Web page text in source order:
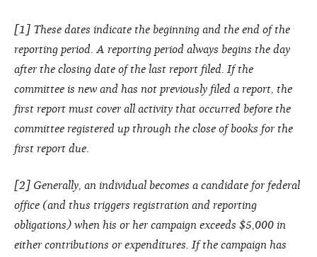
[1] These dates indicate the beginning and the end of the
reporting period. A reporting period always begins the day
after the closing date of the last report filed. If the
committee is new and has not previously filed a report, the
first report must cover all activity that occurred before the
committee registered up through the close of books for the
first report due.
[2] Generally, an individual becomes a candidate for federal
office (and thus triggers registration and reporting
obligations) when his or her campaign exceeds $5,000 in
either contributions or expenditures. If the campaign has